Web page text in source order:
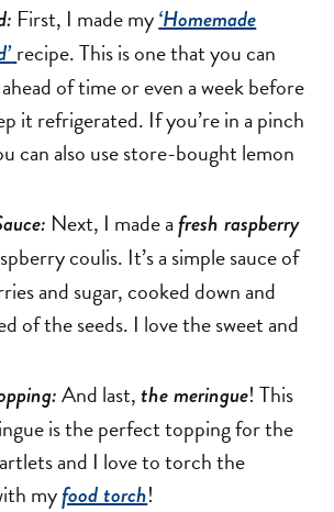
First, I made my‘Homemade
recipe. This is one that you can
of time or even a week before
it refrigerated. If you’re in a pinch
can also use store-bought lemon
Next, I made afresh raspberry
coulis. It’s a simple sauce of
and sugar, cooked down and
of the seeds. I love the sweet and
And last,the meringue! This
is the perfect topping for the
and I love to torch the
myfood torch!